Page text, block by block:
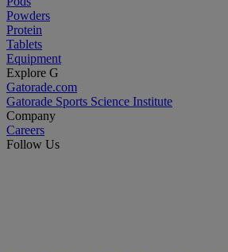
Powders
Protein
Tablets
Equipment
Explore G
Gatorade.com
Gatorade Sports Science Institute
Company
Careers
Follow Us